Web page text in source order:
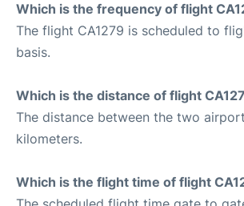
Which is the frequency of flight
The flight CA1279 is scheduled to
basis.
Which is the distance of flight
The distance between the two
kilometers.
Which is the flight time of flight